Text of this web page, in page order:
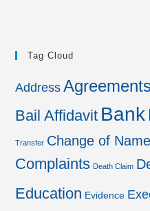
Tag Cloud
Address
Bail Affidavit Bank
Transfer Change of Name
Complaints Death Claim
Education Evidence